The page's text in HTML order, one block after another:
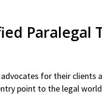
Paralegal
for their clients
point to the legal